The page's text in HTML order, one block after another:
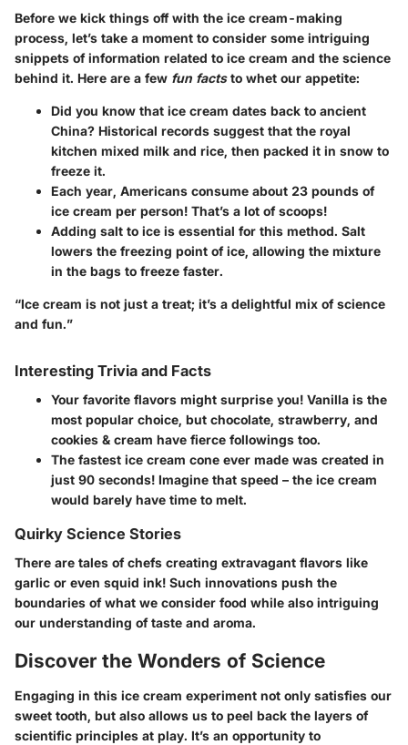
Before we kick things off with the ice cream-making
process, let’s take a moment to consider some intriguing
snippets of information related to ice cream and the science
behind it. Here are a few fun factsto whet our appetite:
Did you know that ice cream dates back to ancient
China? Historical records suggest that the royal
kitchen mixed milk and rice, then packed it in snow to
freeze it.
Each year, Americans consume about 23 pounds of
ice cream per person! That’s a lot of scoops!
Adding salt to ice is essential for this method. Salt
lowers the freezing point of ice, allowing the mixture
in the bags to freeze faster.
“Ice cream is not just a treat; it’s a delightful mix of science
and fun.”
Interesting Trivia and Facts
Your favorite flavors might surprise you! Vanilla is the
most popular choice, but chocolate, strawberry, and
cookies & cream have fierce followings too.
The fastest ice cream cone ever made was created in
just 90 seconds! Imagine that speed – the ice cream
would barely have time to melt.
Quirky Science Stories
There are tales of chefs creating extravagant flavors like
garlic or even squid ink! Such innovations push the
boundaries of what we consider food while also intriguing
our understanding of taste and aroma.
Discover the Wonders of Science
Engaging in this ice cream experiment not only satisfies our
sweet tooth, but also allows us to peel back the layers of
scientific principles at play. It’s an opportunity to